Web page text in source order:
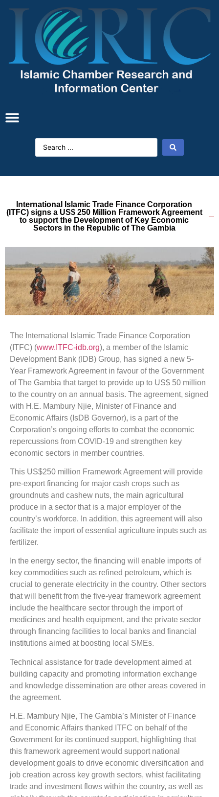
International Islamic Trade Finance Corporation
(ITFC) signs a US$ 250 Million Framework Agreement
to support the Development of Key Economic
Sectors in the Republic of The Gambia
The International Islamic Trade Finance Corporation
(ITFC) (www.ITFC-idb.org), a member of the Islamic
Development Bank (IDB) Group, has signed a new 5-
Year Framework Agreement in favour of the Government
of The Gambia that target to provide up to US$ 50 million
to the country on an annual basis. The agreement, signed
with H.E. Mambury Njie, Minister of Finance and
Economic Affairs (IsDB Governor), is a part of the
Corporation’s ongoing efforts to combat the economic
repercussions from COVID-19 and strengthen key
economic sectors in member countries.
This US$250 million Framework Agreement will provide
pre-export financing for major cash crops such as
groundnuts and cashew nuts, the main agricultural
produce in a sector that is a major employer of the
country’s workforce. In addition, this agreement will also
facilitate the import of essential agriculture inputs such as
fertilizer.
In the energy sector, the financing will enable imports of
key commodities such as refined petroleum, which is
crucial to generate electricity in the country. Other sectors
that will benefit from the five-year framework agreement
include the healthcare sector through the import of
medicines and health equipment, and the private sector
through financing facilities to local banks and financial
institutions aimed at boosting local SMEs.
Technical assistance for trade development aimed at
building capacity and promoting information exchange
and knowledge dissemination are other areas covered in
the agreement.
H.E. Mambury Njie, The Gambia’s Minister of Finance
and Economic Affairs thanked ITFC on behalf of the
Government for its continued support, highlighting that
this framework agreement would support national
development goals to drive economic diversification and
job creation across key growth sectors, whist facilitating
trade and investment flows within the country, as well as